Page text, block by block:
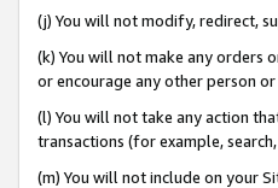
(j) You will not modify, redirect,
(k) You will not make any orders
or encourage any other person
(l) You will not take any action
transactions (for example,
(m) You will not include on your